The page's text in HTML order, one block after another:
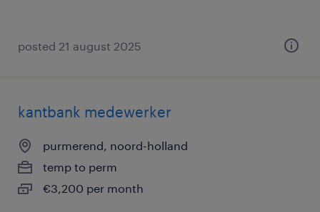
posted 21 august 2025
kantbank medewerker
purmerend, noord-holland
temp to perm
€3,200 per month